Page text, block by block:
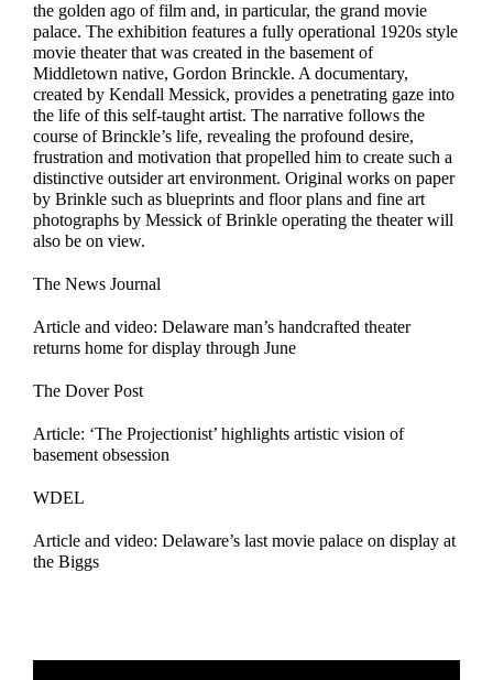
the golden ago of film and, in particular, the grand movie
palace. The exhibition features a fully operational 1920s style
movie theater that was created in the basement of
Middletown native, Gordon Brinckle. A documentary,
created by Kendall Messick, provides a penetrating gaze into
the life of this self-taught artist. The narrative follows the
course of Brinckle’s life, revealing the profound desire,
frustration and motivation that propelled him to create such a
distinctive outsider art environment. Original works on paper
by Brinkle such as blueprints and floor plans and fine art
photographs by Messick of Brinkle operating the theater will
also be on view.
The News Journal
Article and video: Delaware man’s handcrafted theater
returns home for display through June
The Dover Post
Article: ‘The Projectionist’ highlights artistic vision of
basement obsession
WDEL
Article and video: Delaware’s last movie palace on display at
the Biggs